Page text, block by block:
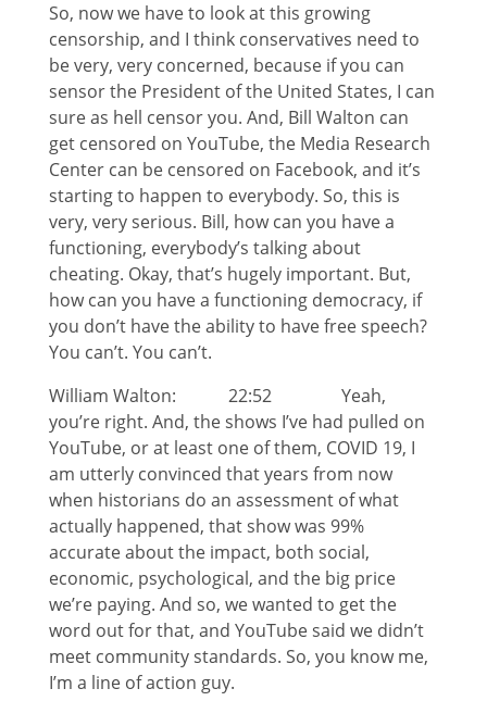
So, now we have to look at this growing
censorship, and I think conservatives need to
be very, very concerned, because if you can
sensor the President of the United States, I can
sure as hell censor you. And, Bill Walton can
get censored on YouTube, the Media Research
Center can be censored on Facebook, and it’s
starting to happen to everybody. So, this is
very, very serious. Bill, how can you have a
functioning, everybody’s talking about
cheating. Okay, that’s hugely important. But,
how can you have a functioning democracy, if
you don’t have the ability to have free speech?
You can’t. You can’t.
William Walton: 22:52 Yeah,
you’re right. And, the shows I’ve had pulled on
YouTube, or at least one of them, COVID 19, I
am utterly convinced that years from now
when historians do an assessment of what
actually happened, that show was 99%
accurate about the impact, both social,
economic, psychological, and the big price
we’re paying. And so, we wanted to get the
word out for that, and YouTube said we didn’t
meet community standards. So, you know me,
I’m a line of action guy.